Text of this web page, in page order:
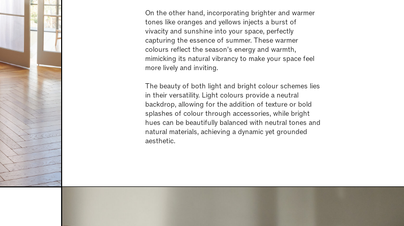
On the other hand, incorporating brighter and warmer
tones like oranges and yellows injects a burst of
vivacity and sunshine into your space, perfectly
capturing the essence of summer. These warmer
colours reflect the season's energy and warmth,
mimicking its natural vibrancy to make your space feel
more lively and inviting.
The beauty of both light and bright colour schemes lies
in their versatility. Light colours provide a neutral
backdrop, allowing for the addition of texture or bold
splashes of colour through accessories, while bright
hues can be beautifully balanced with neutral tones and
natural materials, achieving a dynamic yet grounded
aesthetic.